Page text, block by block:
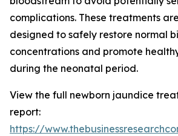
complications. These treatments
designed to safely restore normal
concentrations and promote
during the neonatal period.
View the full newborn jaundice
report:
https://